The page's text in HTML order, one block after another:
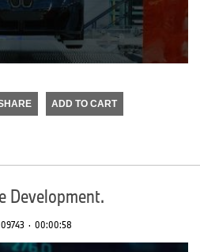
ADD TO CART
Development.
· 00:00:58